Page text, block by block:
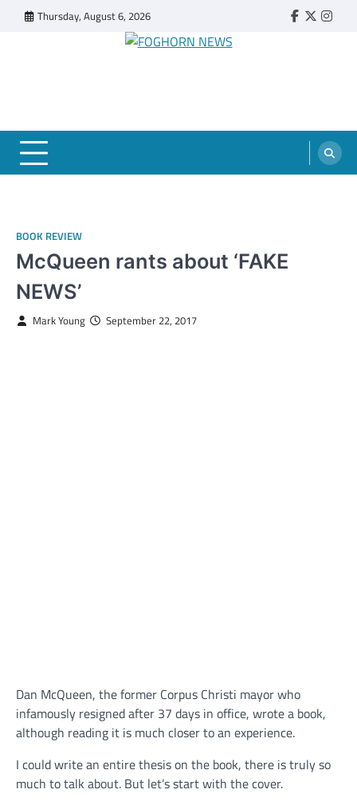
Thursday, August 6, 2026 Faebook
Twitter
BOOK REVIEW
McQueen rants about ‘FAKE
NEWS’
Mark Young September 22, 2017
Dan McQueen, the former Corpus Christi mayor who
infamously resigned after 37 days in office, wrote a book,
although reading it is much closer to an experience.
I could write an entire thesis on the book, there is truly so
much to talk about. But let’s start with the cover.